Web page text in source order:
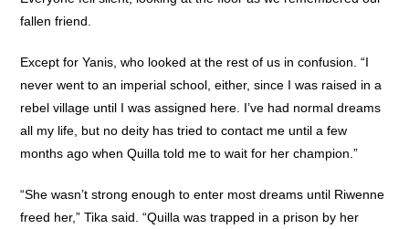
fallen friend.
Except for Yanis, who looked at the rest of us in confusion. “I
never went to an imperial school, either, since I was raised in a
rebel village until I was assigned here. I’ve had normal dreams
all my life, but no deity has tried to contact me until a few
months ago when Quilla told me to wait for her champion.”
“She wasn’t strong enough to enter most dreams until Riwenne
freed her,” Tika said. “Quilla was trapped in a prison by her